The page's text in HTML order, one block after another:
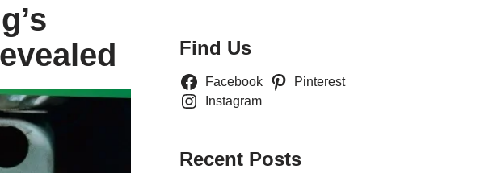
Find Us
Facebook
Pinterest
Instagram
Recent Posts